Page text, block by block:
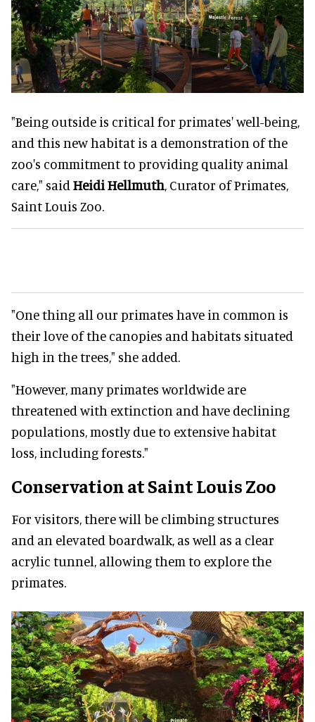
"Being outside is critical for primates' well-being,
and this new habitat is a demonstration of the
zoo's commitment to providing quality animal
care," said Heidi Hellmuth, Curator of Primates,
Saint Louis Zoo.
"One thing all our primates have in common is
their love of the canopies and habitats situated
high in the trees," she added.
"However, many primates worldwide are
threatened with extinction and have declining
populations, mostly due to extensive habitat
loss, including forests."
Conservation at Saint Louis Zoo
For visitors, there will be climbing structures
and an elevated boardwalk, as well as a clear
acrylic tunnel, allowing them to explore the
primates.